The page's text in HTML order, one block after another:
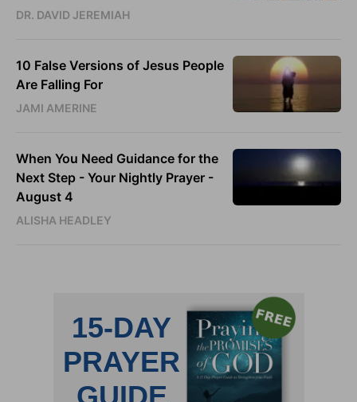
DR. DAVID JEREMIAH
10 False Versions of Jesus People
Are Falling For
JAMI AMERINE
When You Need Guidance for the
Next Step - Your Nightly Prayer -
August 4
ALISHA HEADLEY